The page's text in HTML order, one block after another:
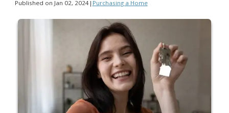
Published on Jan 02, 2024| Purchasing a Home